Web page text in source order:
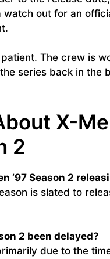
watch out for an
The crew is
series back in the
X-
2
’97 Season 2
is slated to
2 been delayed?
due to the